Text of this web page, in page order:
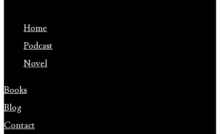
Home
Podcast
Novel
Books
Blog
Contact